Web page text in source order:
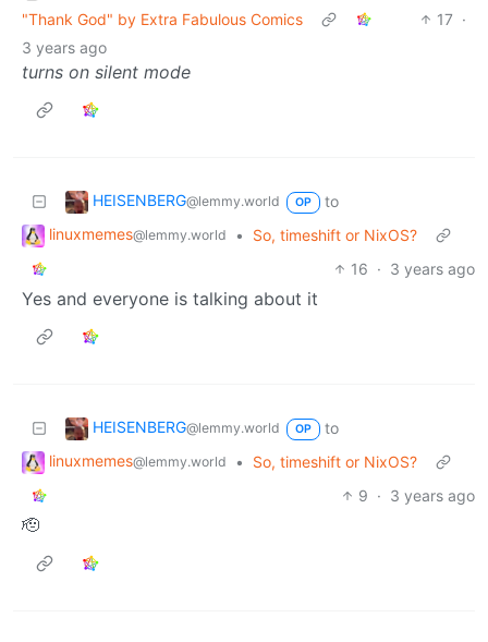
"Thank God" by Extra Fabulous Comics
17 ·
3 years ago
turns on silent mode
HEISENBERG@lemmy.world OP
to
linuxmemes@lemmy.world •
So, timeshift or NixOS?
16 · 3 years ago
Yes and everyone is talking about it
HEISENBERG@lemmy.world OP
to
linuxmemes@lemmy.world •
So, timeshift or NixOS?
9 · 3 years ago
🫡